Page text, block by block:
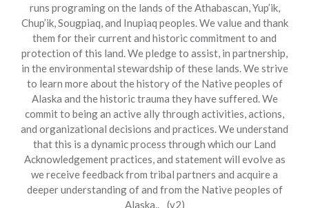
runs programing on the lands of the Athabascan, Yup’ik,
Chup’ik, Sougpiaq, and Inupiaq peoples. We value and thank
them for their current and historic commitment to and
protection of this land. We pledge to assist, in partnership,
in the environmental stewardship of these lands. We strive
to learn more about the history of the Native peoples of
Alaska and the historic trauma they have suffered. We
commit to being an active ally through activities, actions,
and organizational decisions and practices. We understand
that this is a dynamic process through which our Land
Acknowledgement practices, and statement will evolve as
we receive feedback from tribal partners and acquire a
deeper understanding of and from the Native peoples of
Alaska.. (v2)